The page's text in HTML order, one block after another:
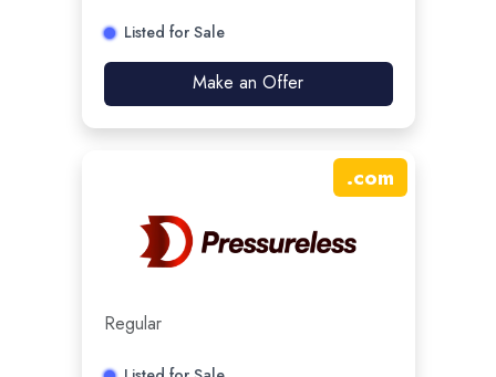
Listed for Sale
Make an Offer
.com
Regular